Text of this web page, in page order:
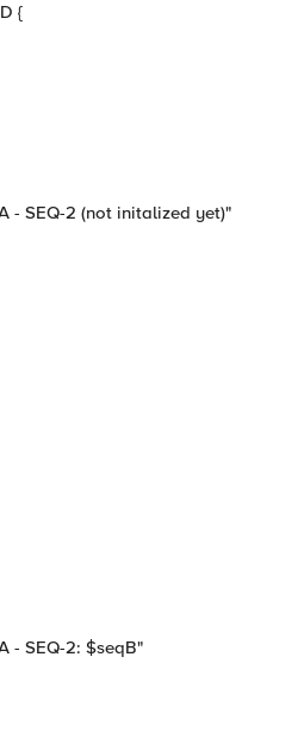
{
- SEQ-2 (not initalized yet)"
- SEQ-2: $seqB"